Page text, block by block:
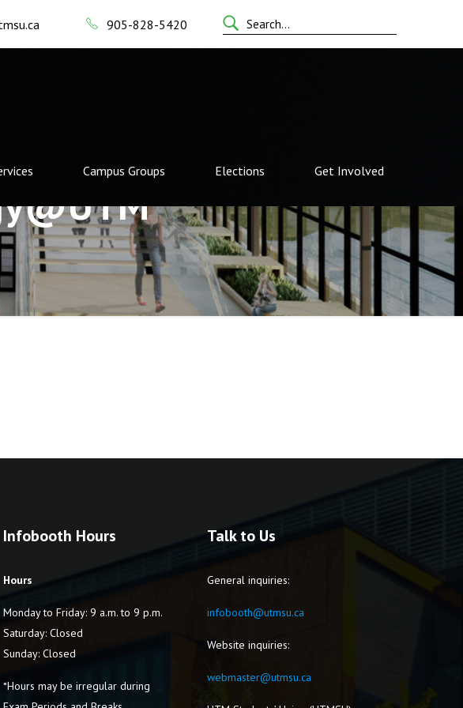
Search
for:
905-828-5420
Campus Groups Elections Get Involved
Infobooth Hours
Hours
Monday to Friday: 9 a.m. to 9 p.m.
Saturday: Closed
Sunday: Closed
*Hours may be irregular during
Talk to Us
General inquiries:
infobooth@utmsu.ca
Website inquiries:
webmaster@utmsu.ca